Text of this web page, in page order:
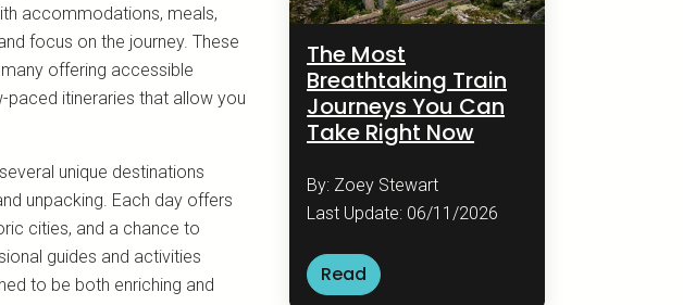
accommodations, meals,
focus on the journey. These
offering accessible
itineraries that allow you
unique destinations
unpacking. Each day offers
cities, and a chance to
guides and activities
to be both enriching and
The Most
Breathtaking Train
Journeys You Can
Take Right Now
By: Zoey Stewart
Last Update: 06/11/2026
Read